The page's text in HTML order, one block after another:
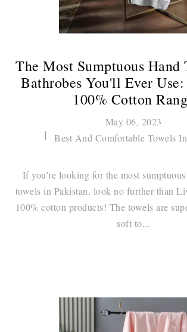
The Most Sumptuous Hand
Bathrobes You'll Ever
100% Cotton
May 06, 2023
Best And Comfortable Towels
If you're looking for the most sumptuous
towels in Pakistan, look no further than
100% cotton products! The towels are
soft to...